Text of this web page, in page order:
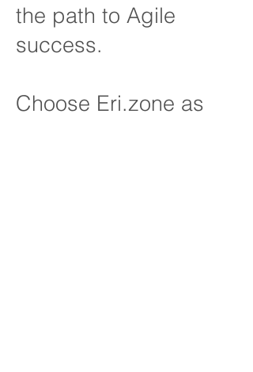
the path to Agile
success.
Choose Eri.zone as